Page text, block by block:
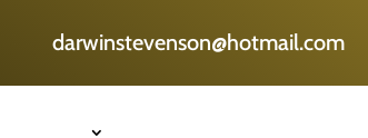
darwinstevenson@hotmail.com